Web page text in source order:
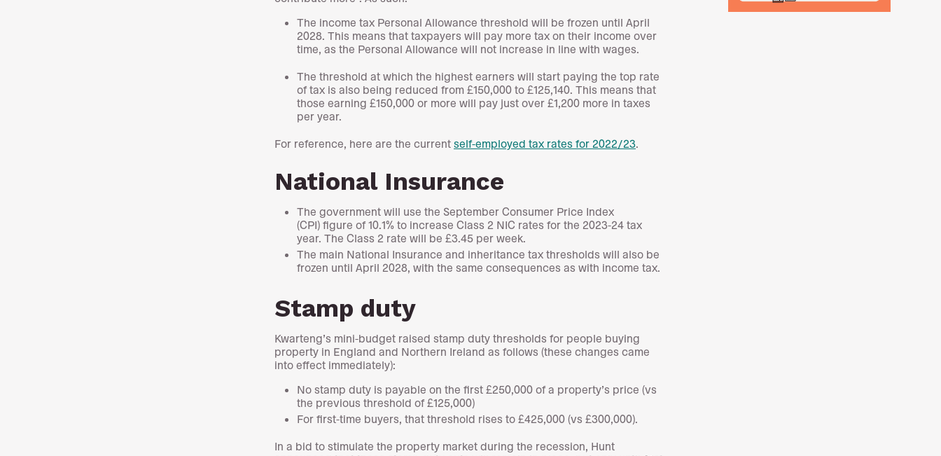
The income tax Personal Allowance threshold will be frozen until April
2028. This means that taxpayers will pay more tax on their income over
time, as the Personal Allowance will not increase in line with wages.
The threshold at which the highest earners will start paying the top rate
of tax is also being reduced from £150,000 to £125,140. This means that
those earning £150,000 or more will pay just over £1,200 more in taxes
per year.
For reference, here are the current self-employed tax rates for 2022/23.
National Insurance
The government will use the September Consumer Price Index
(CPI) figure of 10.1% to increase Class 2 NIC rates for the 2023-24 tax
year. The Class 2 rate will be £3.45 per week.
The main National Insurance and inheritance tax thresholds will also be
frozen until April 2028, with the same consequences as with income tax.
Stamp duty
Kwarteng’s mini-budget raised stamp duty thresholds for people buying
property in England and Northern Ireland as follows (these changes came
into effect immediately):
No stamp duty is payable on the first £250,000 of a property’s price (vs
the previous threshold of £125,000)
For first-time buyers, that threshold rises to £425,000 (vs £300,000).
In a bid to stimulate the property market during the recession, Hunt